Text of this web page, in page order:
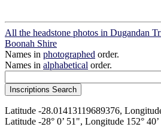
All the headstone photos in Dugandan
Boonah Shire
Names in photographed order.
Names in alphabetical order.
Latitude -28.01413119689376,
Latitude -28° 0’ 51", Longitude 152°